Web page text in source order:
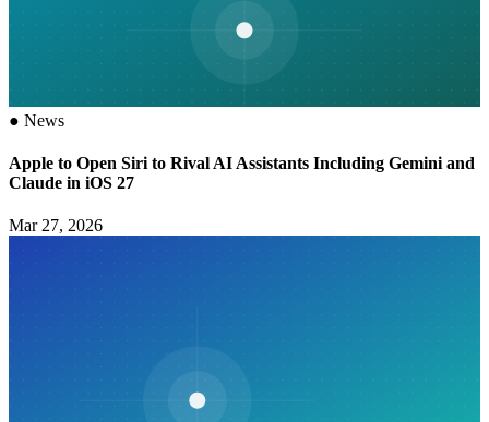
● News
Apple to Open Siri to Rival AI Assistants Including Gemini and
Claude in iOS 27
Mar 27, 2026